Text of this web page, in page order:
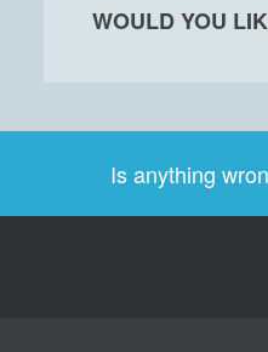
WOULD YOU
Is anything